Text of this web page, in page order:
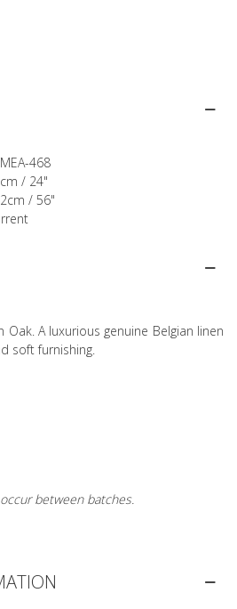
A luxurious genuine Belgian linen
soft furnishing.
between batches.
468
/ 24"
/ 56"